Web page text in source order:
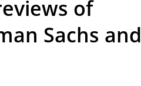
of
Sachs and